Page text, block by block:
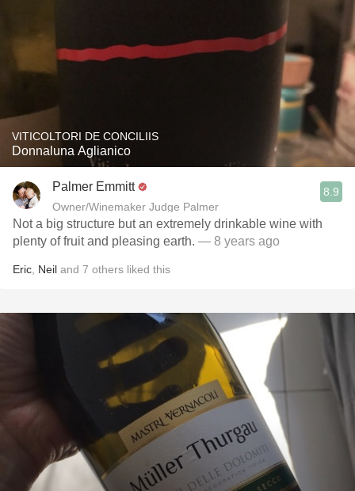
VITICOLTORI DE CONCILIIS
Donnaluna Aglianico
Palmer Emmitt
Owner/Winemaker Judge Palmer
8.9
Not a big structure but an extremely drinkable wine with
plenty of fruit and pleasing earth. — 8 years ago
Eric Neil and 7 others liked this